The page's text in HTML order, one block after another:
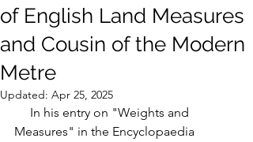
of English Land Measures
and Cousin of the Modern
Metre
Updated: Apr 25, 2025
Measures" in the Encyclopaedia